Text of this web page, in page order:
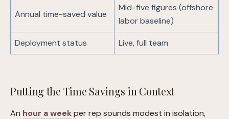
Annual time-saved value
Mid-five figures (offshore
labor baseline)
Deployment status Live, full team
Putting the Time Savings in Context
An hour a weekper rep sounds modest in isolation,